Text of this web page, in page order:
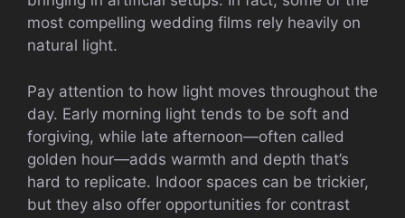
most compelling wedding films rely heavily on
natural light.
Pay attention to how light moves throughout the
day. Early morning light tends to be soft and
forgiving, while late afternoon—often called
golden hour—adds warmth and depth that’s
hard to replicate. Indoor spaces can be trickier,
but they also offer opportunities for contrast